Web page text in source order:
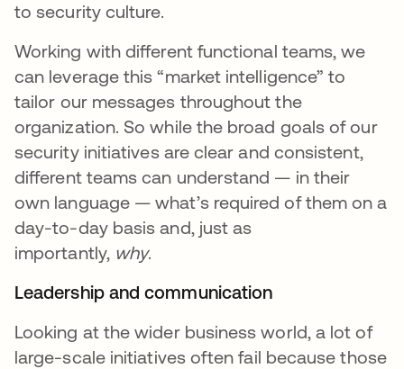
to security culture.
Working with different functional teams, we
can leverage this “market intelligence” to
tailor our messages throughout the
organization. So while the broad goals of our
security initiatives are clear and consistent,
different teams can understand — in their
own language — what’s required of them on a
day-to-day basis and, just as
importantly, why.
Leadership and communication
Looking at the wider business world, a lot of
large-scale initiatives often fail because those